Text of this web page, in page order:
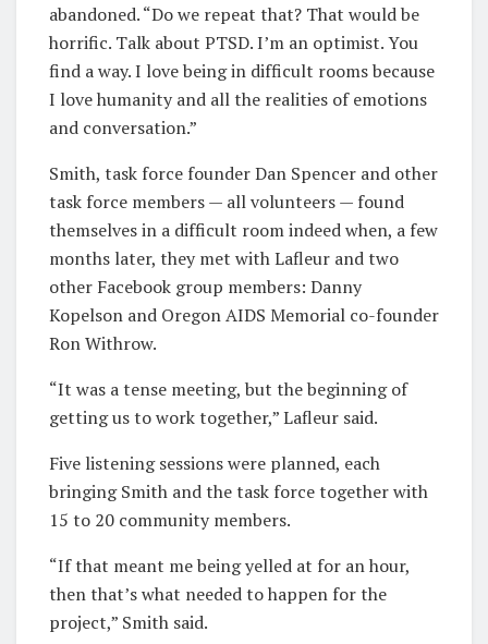
abandoned. “Do we repeat that? That would be
horrific. Talk about PTSD. I’m an optimist. You
find a way. I love being in difficult rooms because
I love humanity and all the realities of emotions
and conversation.”
Smith, task force founder Dan Spencer and other
task force members — all volunteers — found
themselves in a difficult room indeed when, a few
months later, they met with Lafleur and two
other Facebook group members: Danny
Kopelson and Oregon AIDS Memorial co-founder
Ron Withrow.
“It was a tense meeting, but the beginning of
getting us to work together,” Lafleur said.
Five listening sessions were planned, each
bringing Smith and the task force together with
15 to 20 community members.
“If that meant me being yelled at for an hour,
then that’s what needed to happen for the
project,” Smith said.